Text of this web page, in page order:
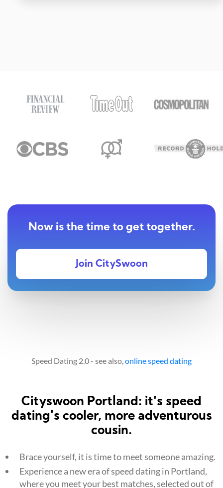
Now is the time to get together.
Join CitySwoon
Speed Dating 2.0 - see also,online speed dating
Cityswoon Portland: it's speed
dating's cooler, more adventurous
cousin.
Brace yourself, it is time to meet someone amazing.
Experience a new era of speed dating in Portland,
where you meet your best matches, selected out of